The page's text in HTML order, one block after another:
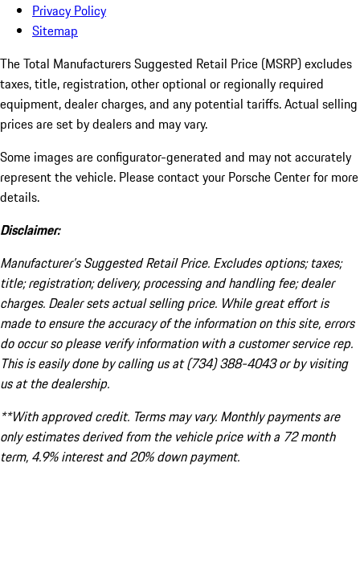
Privacy Policy
Sitemap
The Total Manufacturers Suggested Retail Price (MSRP) excludes
taxes, title, registration, other optional or regionally required
equipment, dealer charges, and any potential tariffs. Actual selling
prices are set by dealers and may vary.
Some images are configurator-generated and may not accurately
represent the vehicle. Please contact your Porsche Center for more
details.
Disclaimer:
Manufacturer’s Suggested Retail Price. Excludes options; taxes;
title; registration; delivery, processing and handling fee; dealer
charges. Dealer sets actual selling price. While great effort is
made to ensure the accuracy of the information on this site, errors
do occur so please verify information with a customer service rep.
This is easily done by calling us at (734) 388-4043 or by visiting
us at the dealership.
**With approved credit. Terms may vary. Monthly payments are
only estimates derived from the vehicle price with a 72 month
term, 4.9% interest and 20% down payment.